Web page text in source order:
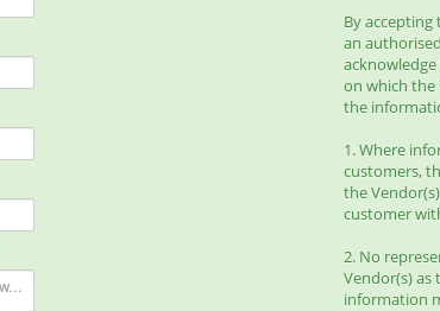
By
an
on which the
the
1. Where
customers,
the
customer
2. No
Vendor(s) as
information